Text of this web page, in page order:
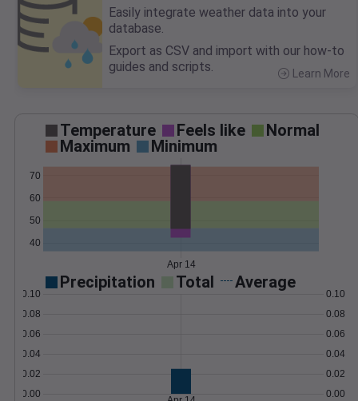
Easily integrate weather data into your
database.
Export as CSV and import with our how-to
guides and scripts.
Learn More
Temperature Feels like
Normal
Maximum
Minimum
40
50
60
70
Apr 14
Precipitation Total Average
0.00
0.02
0.04
0.06
0.08
0.10
0.00
0.02
0.04
0.06
0.08
0.10